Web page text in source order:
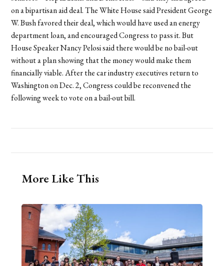
on a bipartisan aid deal. The White House said President George
W. Bush favored their deal, which would have used an energy
department loan, and encouraged Congress to pass it. But
House Speaker Nancy Pelosi said there would be no bail-out
without a plan showing that the money would make them
financially viable. After the car industry executives return to
Washington on Dec. 2, Congress could be reconvened the
following week to vote on a bail-out bill.
More Like This